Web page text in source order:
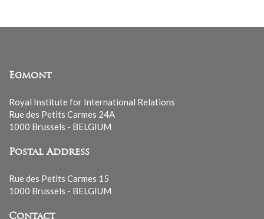
Egmont
Royal Institute for International Relations
Rue des Petits Carmes 24A
1000 Brussels - BELGIUM
Postal Address
Rue des Petits Carmes 15
1000 Brussels - BELGIUM
Contact